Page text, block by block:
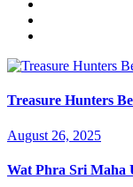
Treasure Hunters
August 26, 2025
Wat Phra Sri Maha